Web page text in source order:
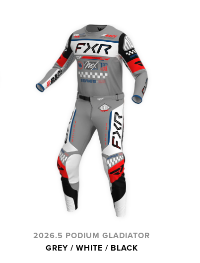
2026.5 PODIUM GLADIATOR
GREY / WHITE / BLACK